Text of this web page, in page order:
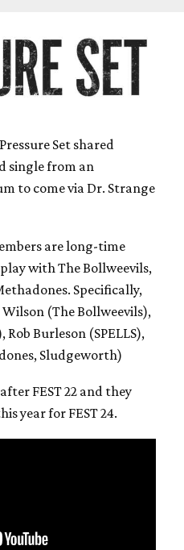
Set shared
single from an
to come via Dr. Strange
are long-time
with The Bollweevils,
Specifically,
(The Bollweevils),
Burleson (SPELLS),
Sludgeworth)
FEST 22 and they
year for FEST 24.